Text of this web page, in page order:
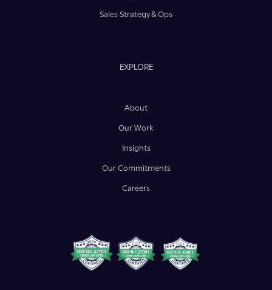
Sales Strategy & Ops
EXPLORE
About
Our Work
Insights
Our Commitments
Careers